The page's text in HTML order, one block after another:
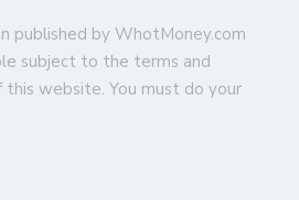
published by WhotMoney.com
subject to the terms and
this website. You must do your